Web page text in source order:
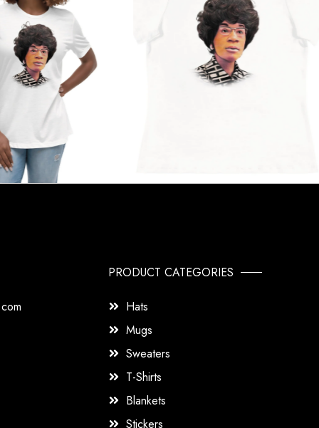
PRODUCT CATEGORIES
Hats
Mugs
Sweaters
T-Shirts
Blankets
Stickers